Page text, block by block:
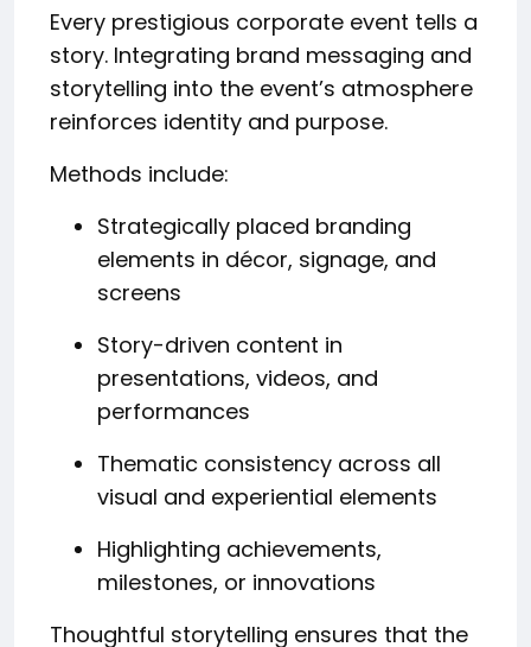
Every prestigious corporate event tells a
story. Integrating brand messaging and
storytelling into the event’s atmosphere
reinforces identity and purpose.
Methods include:
Strategically placed branding
elements in décor, signage, and
screens
Story-driven content in
presentations, videos, and
performances
Thematic consistency across all
visual and experiential elements
Highlighting achievements,
milestones, or innovations
Thoughtful storytelling ensures that the